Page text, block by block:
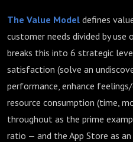
The Value Model defines
customer needs divided by use
breaks this into 6 strategic
satisfaction (solve an
performance, enhance
resource consumption (time,
throughout as the prime
ratio — and the App Store as